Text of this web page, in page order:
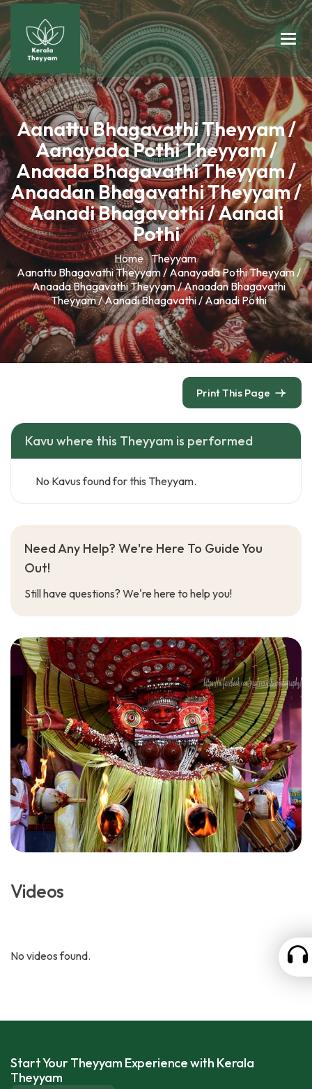
Aanattu Bhagavathi Theyyam /
Aanayada Pothi Theyyam /
Anaada Bhagavathi Theyyam /
Anaadan Bhagavathi Theyyam /
Aanadi Bhagavathi / Aanadi
Pothi
Home Theyyam
Aanattu Bhagavathi Theyyam / Aanayada Pothi Theyyam /
Anaada Bhagavathi Theyyam / Anaadan Bhagavathi
Theyyam / Aanadi Bhagavathi / Aanadi Pothi
Print This Page
Kavu where this Theyyam is performed
No Kavus found for this Theyyam.
Need Any Help? We're Here To Guide You
Out!
Still have questions? We're here to help you!
Videos
No videos found.
Start Your Theyyam Experience with Kerala
Theyyam